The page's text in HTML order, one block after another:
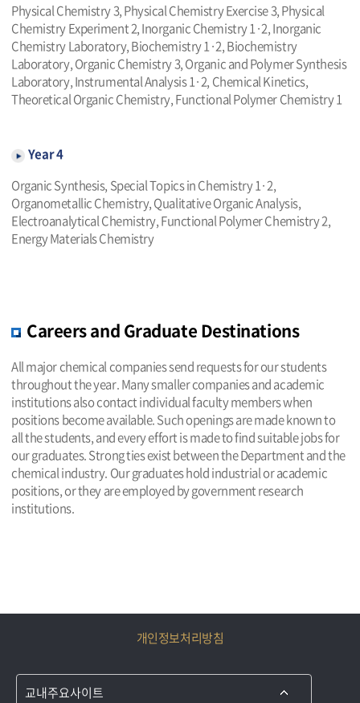
Physical Chemistry 3, Physical Chemistry Exercise 3, Physical
Chemistry Experiment 2, Inorganic Chemistry 1·2, Inorganic
Chemistry Laboratory, Biochemistry 1·2, Biochemistry
Laboratory, Organic Chemistry 3, Organic and Polymer Synthesis
Laboratory, Instrumental Analysis 1·2, Chemical Kinetics,
Theoretical Organic Chemistry, Functional Polymer Chemistry 1
Year 4
Organic Synthesis, Special Topics in Chemistry 1·2,
Organometallic Chemistry, Qualitative Organic Analysis,
Electroanalytical Chemistry, Functional Polymer Chemistry 2,
Energy Materials Chemistry
Careers and Graduate Destinations
All major chemical companies send requests for our students
throughout the year. Many smaller companies and academic
institutions also contact individual faculty members when
positions become available. Such openings are made known to
all the students, and every effort is made to find suitable jobs for
our graduates. Strong ties exist between the Department and the
chemical industry. Our graduates hold industrial or academic
positions, or they are employed by government research
institutions.
개인정보처리방침